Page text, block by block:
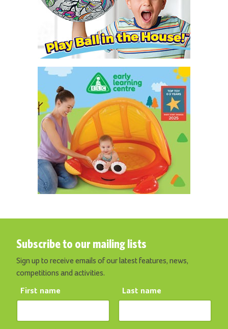
Subscribe to our mailing lists
Sign up to receive emails of our latest features, news,
competitions and activities.
First name Last name